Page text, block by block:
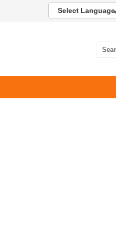
Select Language